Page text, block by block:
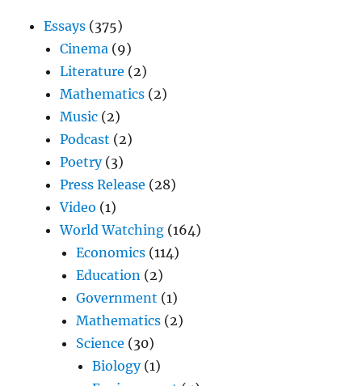
Essays (375)
Cinema (9)
Literature (2)
Mathematics (2)
Music (2)
Podcast (2)
Poetry(3)
Press Release (28)
Video (1)
World Watching (164)
Economics (114)
Education (2)
Government (1)
Mathematics (2)
Science (30)
Biology(1)